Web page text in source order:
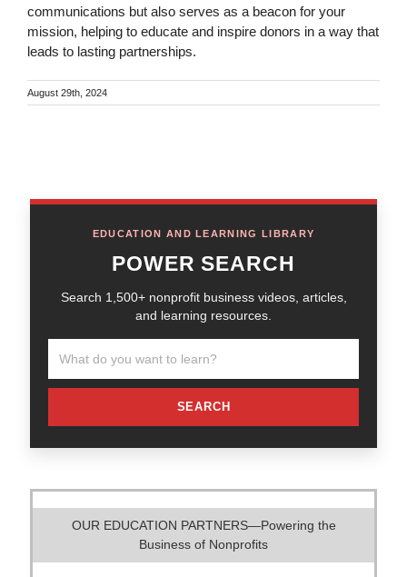
communications but also serves as a beacon for your
mission, helping to educate and inspire donors in a way that
leads to lasting partnerships.
August 29th, 2024
EDUCATION AND LEARNING LIBRARY
POWER SEARCH
Search 1,500+ nonprofit business videos, articles,
and learning resources.
SEARCH
OUR EDUCATION PARTNERS—Powering the
Business of Nonprofits